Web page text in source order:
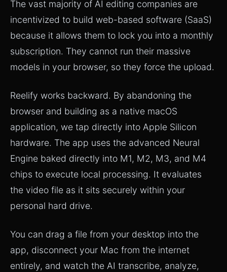
The vast majority of AI editing companies are
incentivized to build web-based software (SaaS)
because it allows them to lock you into a monthly
subscription. They cannot run their massive
models in your browser, so they force the upload.
Reelify works backward. By abandoning the
browser and building as a native macOS
application, we tap directly into Apple Silicon
hardware. The app uses the advanced Neural
Engine baked directly into M1, M2, M3, and M4
chips to execute local processing. It evaluates
the video file as it sits securely within your
personal hard drive.
You can drag a file from your desktop into the
app, disconnect your Mac from the internet
entirely, and watch the AI transcribe, analyze,